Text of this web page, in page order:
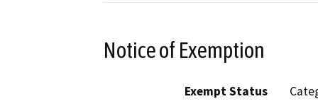
Notice of Exemption
Exempt Status